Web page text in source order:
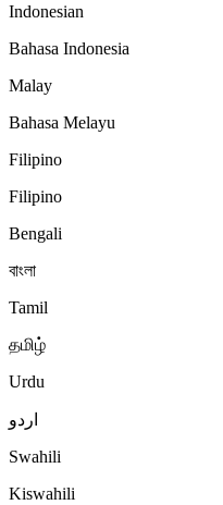
Indonesian
Bahasa Indonesia
Malay
Bahasa Melayu
Filipino
Filipino
Bengali
বাংলা
Tamil
தமிழ்
Urdu
اردو
Swahili
Kiswahili